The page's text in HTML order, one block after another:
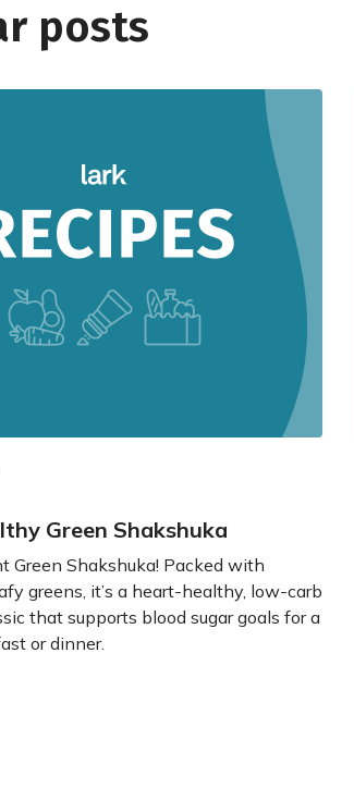
posts
Green Shakshuka
Green Shakshuka! Packed with
greens, it’s a heart-healthy, low-carb
that supports blood sugar goals for a
or dinner.